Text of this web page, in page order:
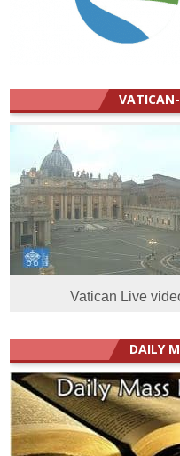
VATICAN-
Vatican Live
DAILY